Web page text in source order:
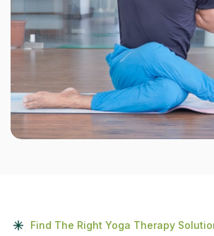
Find The Right Yoga Therapy